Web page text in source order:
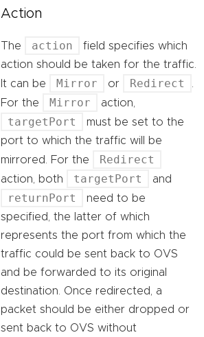
Action
The action
field specifies which
action should be taken for the traffic.
It can be
Mirror or Redirect
For the
Mirror action,
targetPort
must be set to the
port to which the traffic will be
mirrored. For the
Redirect
action, both targetPort and
returnPort
need to be
specified, the latter of which
represents the port from which the
traffic could be sent back to OVS
and be forwarded to its original
destination. Once redirected, a
packet should be either dropped or
sent back to OVS without